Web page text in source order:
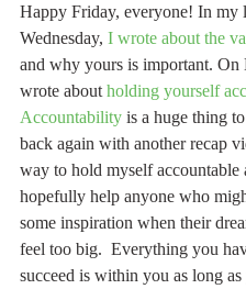
Happy Friday, everyone! In my
Wednesday, I wrote about the
and why yours is important. On
wrote about holding yourself
Accountability is a huge thing
back again with another recap
way to hold myself accountable
hopefully help anyone who
some inspiration when their
feel too big.  Everything you
succeed is within you as long